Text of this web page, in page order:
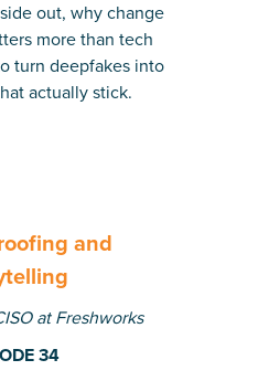
out, why change
more than tech
turn deepfakes into
actually stick.
and
at Freshworks
34